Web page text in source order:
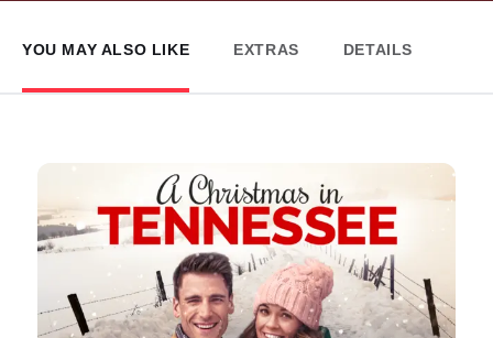
YOU MAY ALSO LIKE EXTRAS DETAILS